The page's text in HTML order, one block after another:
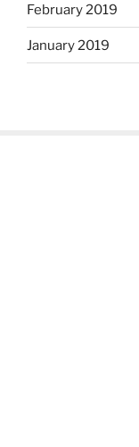
February 2019
January 2019